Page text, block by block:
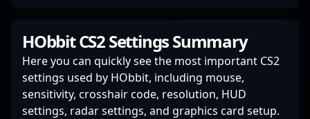
HObbit CS2 Settings Summary
Here you can quickly see the most important CS2
settings used by HObbit, including mouse,
sensitivity, crosshair code, resolution, HUD
settings, radar settings, and graphics card setup.